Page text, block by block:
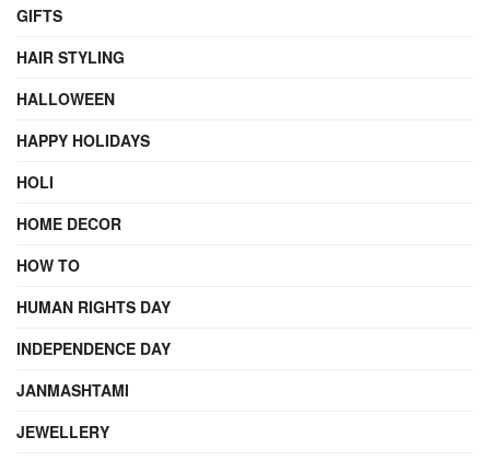
GIFTS
HAIR STYLING
HALLOWEEN
HAPPY HOLIDAYS
HOLI
HOME DECOR
HOW TO
HUMAN RIGHTS DAY
INDEPENDENCE DAY
JANMASHTAMI
JEWELLERY